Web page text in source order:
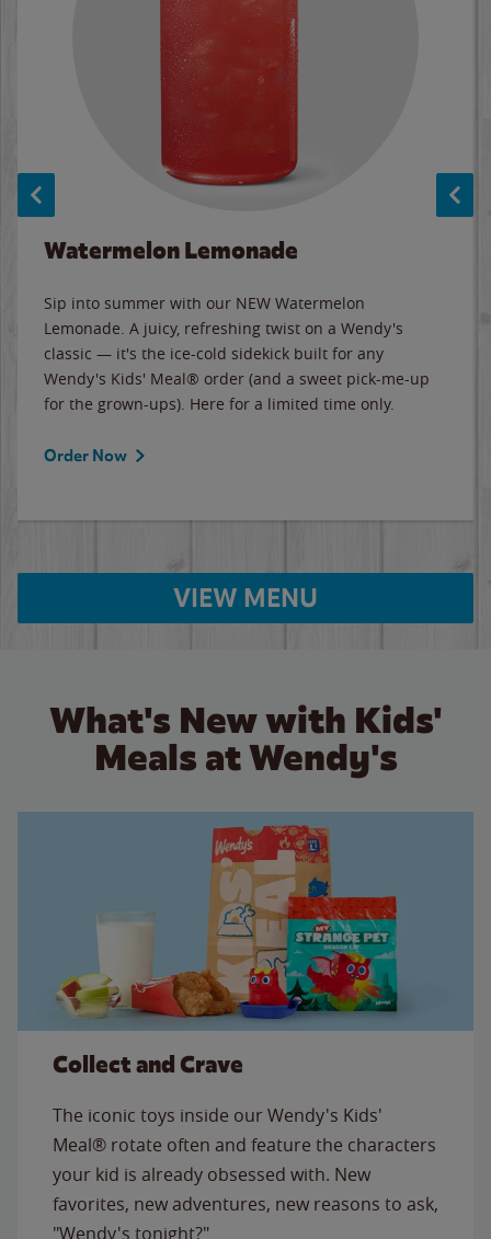
Watermelon Lemonade
Sip into summer with our NEW Watermelon
Lemonade. A juicy, refreshing twist on a Wendy's
classic — it's the ice-cold sidekick built for any
Wendy's Kids' Meal® order (and a sweet pick-me-up
for the grown-ups). Here for a limited time only.
Order Now
VIEW MENU
What's New with Kids'
Meals at Wendy's
Collect and Crave
The iconic toys inside our Wendy's Kids'
Meal® rotate often and feature the characters
your kid is already obsessed with. New
favorites, new adventures, new reasons to ask,
"Wendy's tonight?"